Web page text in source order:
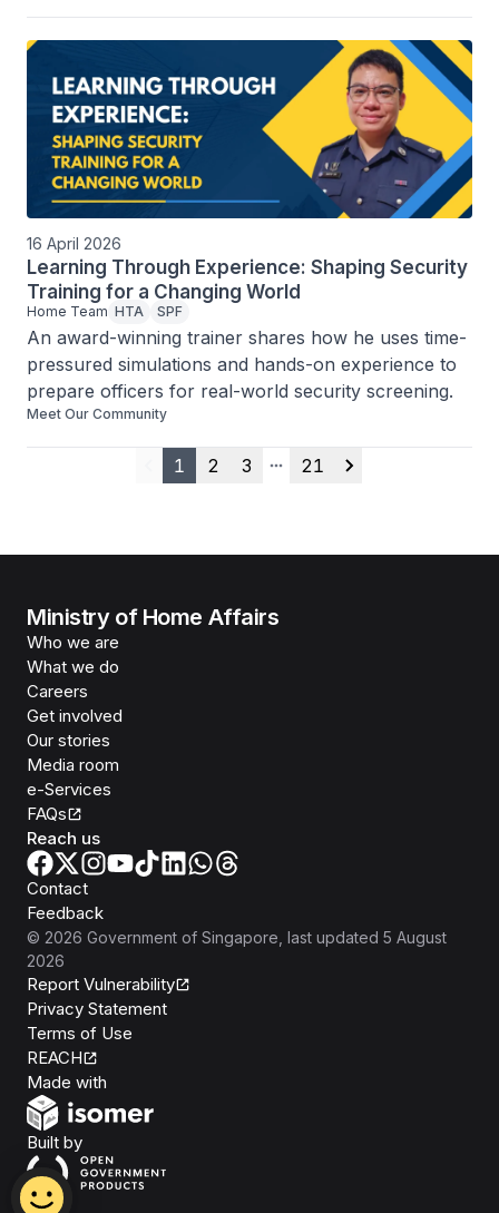
16 April 2026
Learning Through Experience: Shaping Security
Training for a Changing World
Home Team HTA SPF
An award-winning trainer shares how he uses time-
pressured simulations and hands-on experience to
prepare officers for real-world security screening.
Meet Our Community
Previous
1 2 3
More pages
21
Next
Ministry of Home Affairs
Who we are
What we do
Careers
Get involved
Our stories
Media room
e-Services
FAQs
Reach us
Contact
Feedback
© 2026 Government of Singapore , last updated 5 August
2026
Report Vulnerability
Privacy Statement
Terms of Use
REACH
Made with
Built byOpen Government Products